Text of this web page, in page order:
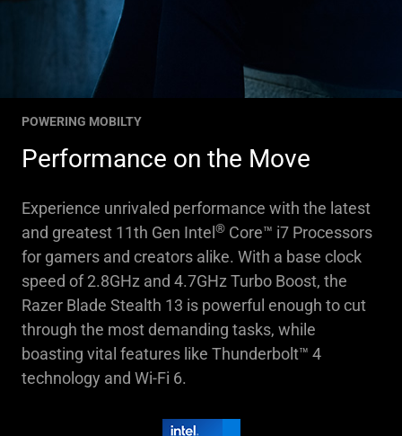
Performance on the Move
POWERING MOBILTY
Experience unrivaled performance with the latest
and greatest 11th Gen Intel ® Core™ i7 Processors
for gamers and creators alike. With a base clock
speed of 2.8GHz and 4.7GHz Turbo Boost, the
Razer Blade Stealth 13 is powerful enough to cut
through the most demanding tasks, while
boasting vital features like Thunderbolt™ 4
technology and Wi-Fi 6.